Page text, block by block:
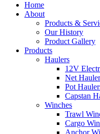
Home
About
Products &
Our History
Product Gallery
Products
Haulers
12V
Net
Pot
Capstan
Winches
Trawl
Cargo
Anchor